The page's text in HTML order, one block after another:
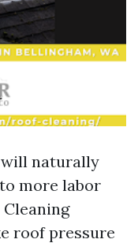
will naturally
more labor
roof pressure